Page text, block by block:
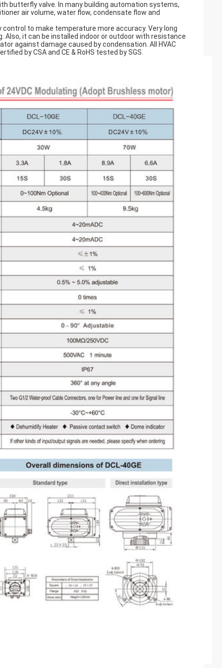
butterfly valve. In many building automation systems,
air volume, water flow, condensate flow and
to make temperature more accuracy. Very long
it can be installed indoor or outdoor with resistance
against damage caused by condensation. All HVAC
by CSA and CE & RoHS tested by SGS.